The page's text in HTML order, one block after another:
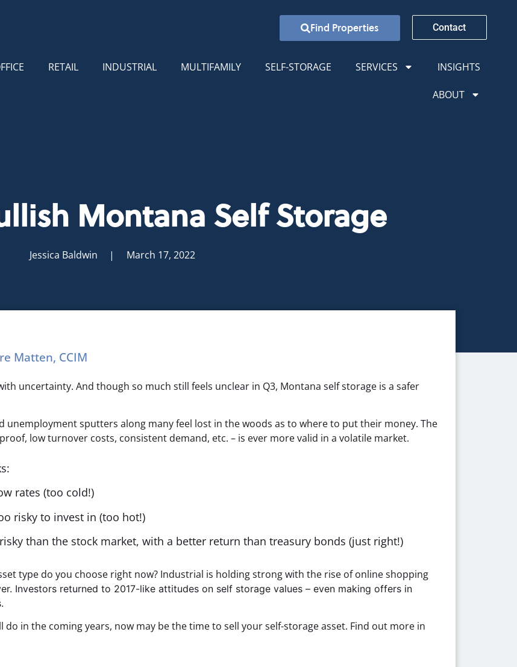
Find Properties Contact
RETAIL INDUSTRIAL MULTIFAMILY SELF-STORAGE SERVICES INSIGHTS
ABOUT
Montana Self Storage
Jessica Baldwin | March 17, 2022
Matten, CCIM
uncertainty. And though so much still feels unclear in Q3, Montana self storage is a safer
unemployment sputters along many feel lost in the woods as to where to put their money. The
low turnover costs, consistent demand, etc. – is ever more valid in a volatile market.
rates (too cold!)
risky to invest in (too hot!)
than the stock market, with a better return than treasury bonds (just right!)
type do you choose right now? Industrial is holding strong with the rise of online shopping
Investors returned to 2017-like attitudes on self storage values – even making offers in
in the coming years, now may be the time to sell your self-storage asset. Find out more in